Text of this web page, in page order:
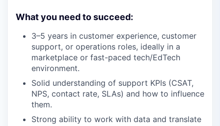
What you need to succeed:
3–5 years in customer experience, customer
support, or operations roles, ideally in a
marketplace or fast-paced tech/EdTech
environment.
Solid understanding of support KPIs (CSAT,
NPS, contact rate, SLAs) and how to influence
them.
Strong ability to work with data and translate